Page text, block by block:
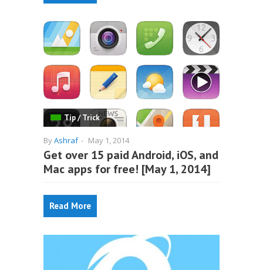
Tip / Trick
ByAshraf - May 1, 2014
Get over 15 paid Android, iOS, and
Mac apps for free! [May 1, 2014]
Read More